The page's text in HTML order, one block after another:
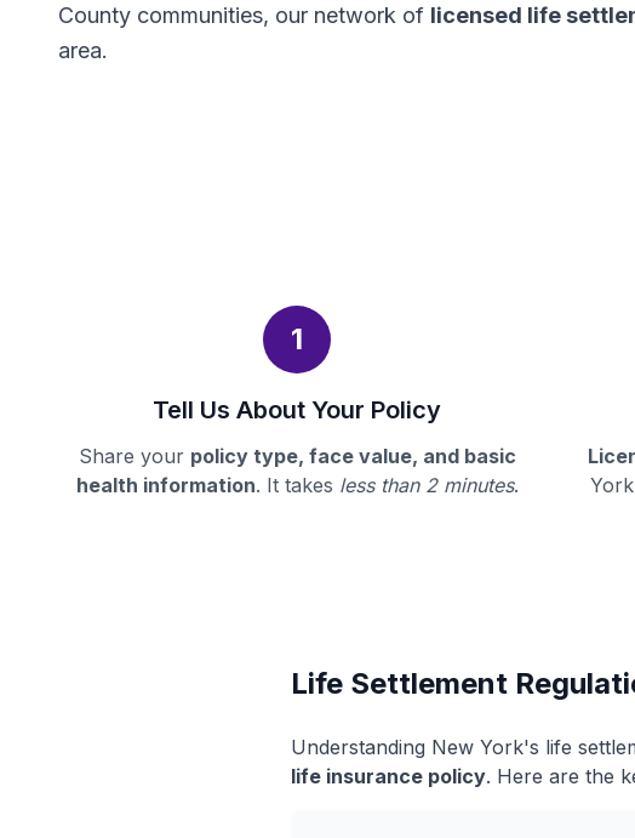
County communities, our network of licensed life
area.
1
Tell Us About Your Policy
Share your policy type, face value, and basic
health information. It takes less than 2 minutes.
Life Settlement
Understanding New York's life
life insurance policy. Here are the